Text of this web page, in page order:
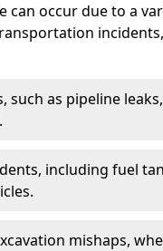
can occur due to a
such as pipeline
including fuel
mishaps,